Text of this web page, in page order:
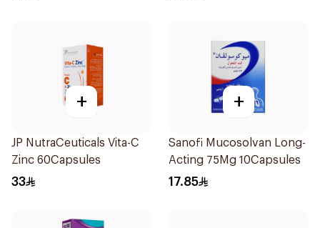
+
JP NutraCeuticals Vita-C
Zinc 60Capsules
33
+
Sanofi Mucosolvan Long-
Acting 75Mg 10Capsules
17.85